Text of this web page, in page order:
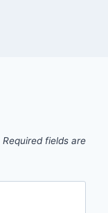
Required fields are